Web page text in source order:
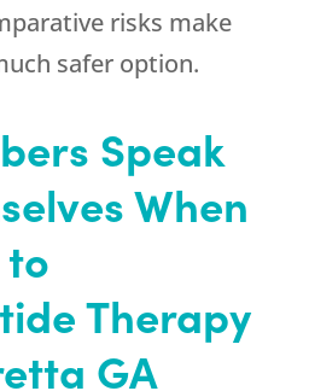
risks make
safer option.
Speak
When
Therapy
GA